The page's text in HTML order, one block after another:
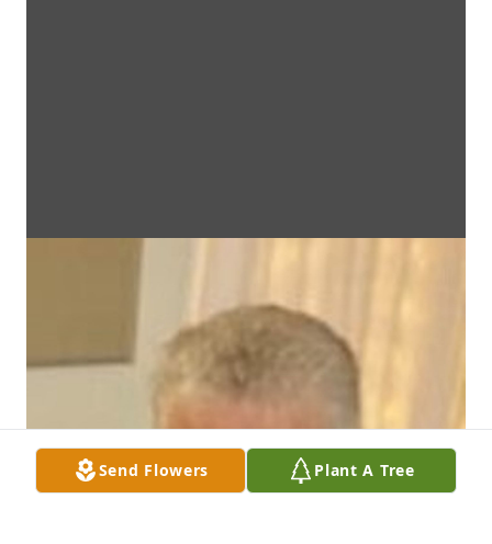
Send Flowers Plant A Tree